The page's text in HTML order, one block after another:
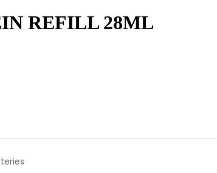
REFILL 28ML